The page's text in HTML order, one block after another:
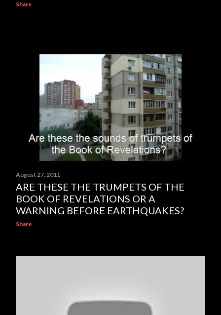
Share
August 27, 2011
ARE THESE THE TRUMPETS OF THE
BOOK OF REVELATIONS OR A
WARNING BEFORE EARTHQUAKES?
Share